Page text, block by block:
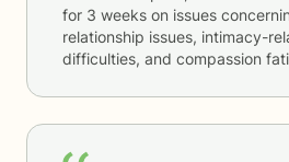
for 3 weeks on issues
relationship issues, intimacy-
difficulties, and compassion